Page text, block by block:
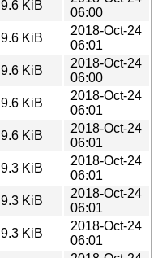
9.6 KiB
06:00
9.6 KiB
2018-Oct-24
06:01
9.6 KiB
2018-Oct-24
06:00
9.6 KiB
2018-Oct-24
06:01
9.6 KiB
2018-Oct-24
06:01
9.3 KiB
2018-Oct-24
06:01
9.3 KiB
2018-Oct-24
06:01
9.3 KiB
2018-Oct-24
06:01